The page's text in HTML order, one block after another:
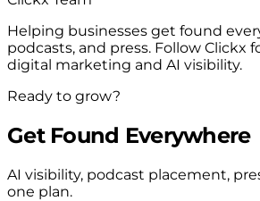
Helping businesses get found
podcasts, and press. Follow Clickx
digital marketing and AI visibility.
Ready to grow?
Get Found Everywhere
AI visibility, podcast placement,
one plan.